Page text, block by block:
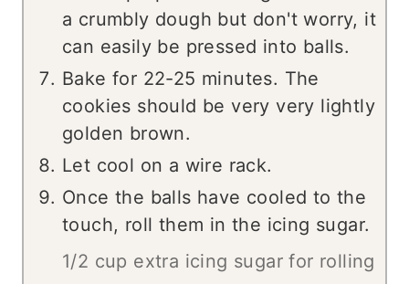
a crumbly dough but don't worry, it
can easily be pressed into balls.
Bake for 22-25 minutes. The
cookies should be very very lightly
golden brown.
Let cool on a wire rack.
Once the balls have cooled to the
touch, roll them in the icing sugar.
1/2 cup extra icing sugar for rolling